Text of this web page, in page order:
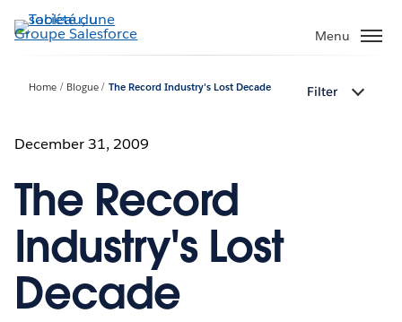
Aller
au
Menu
Home Blogue The Record Industry's Lost Decade Filter
December 31, 2009
The Record
Industry's Lost
Decade